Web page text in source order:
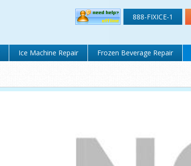
888-FIXICE-1
Ice Machine Repair Frozen Beverage Repair